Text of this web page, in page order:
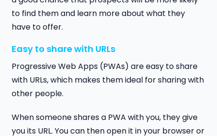
to find them and learn more about what they
have to offer.
Easy to share with URLs
Progressive Web Apps (PWAs) are easy to share
with URLs, which makes them ideal for sharing with
other people.
When someone shares a PWA with you, they give
you its URL. You can then open it in your browser or